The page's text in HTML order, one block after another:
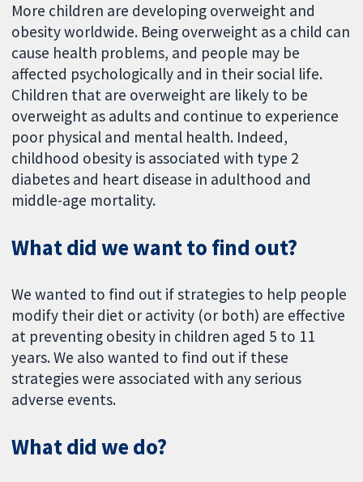
More children are developing overweight and
obesity worldwide. Being overweight as a child can
cause health problems, and people may be
affected psychologically and in their social life.
Children that are overweight are likely to be
overweight as adults and continue to experience
poor physical and mental health. Indeed,
childhood obesity is associated with type 2
diabetes and heart disease in adulthood and
middle-age mortality.
What did we want to find out?
We wanted to find out if strategies to help people
modify their diet or activity (or both) are effective
at preventing obesity in children aged 5 to 11
years. We also wanted to find out if these
strategies were associated with any serious
adverse events.
What did we do?